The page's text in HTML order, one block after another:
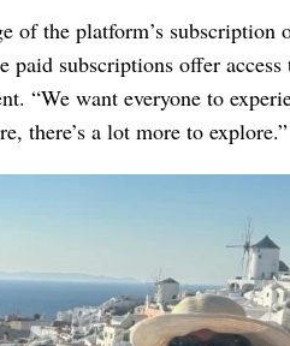
of the platform’s subscription
paid subscriptions offer access
“We want everyone to
there’s a lot more to explore.”